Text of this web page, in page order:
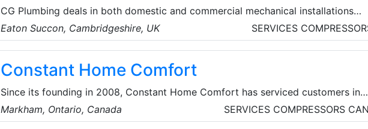
CG Plumbing deals in both domestic and commercial mechanical installations
along with installation of UPVC soffits, fascia's and HVAC systems.
Eaton Succon, Cambridgeshire, UK SERVICES
Constant Home Comfort
Since its founding in 2008, Constant Home Comfort has serviced customers in
Greater Toronto and surrounding areas, with high-quality, innovative and
HVAC improvement products. They offer top-quality HVAC, furnace, and water
Markham, Ontario, Canada SERVICES COMPRESSORS